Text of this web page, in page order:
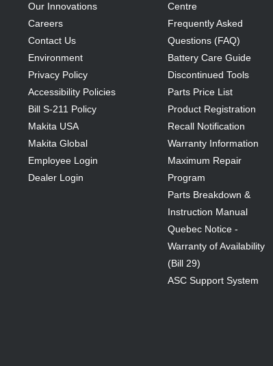
Our Innovations
Careers
Contact Us
Environment
Privacy Policy
Accessibility Policies
Bill S-211 Policy
Makita USA
Makita Global
Employee Login
Dealer Login
Centre
Frequently Asked
Questions (FAQ)
Battery Care Guide
Discontinued Tools
Parts Price List
Product Registration
Recall Notification
Warranty Information
Maximum Repair
Program
Parts Breakdown &
Instruction Manual
Quebec Notice -
Warranty of Availability
(Bill 29)
ASC Support System